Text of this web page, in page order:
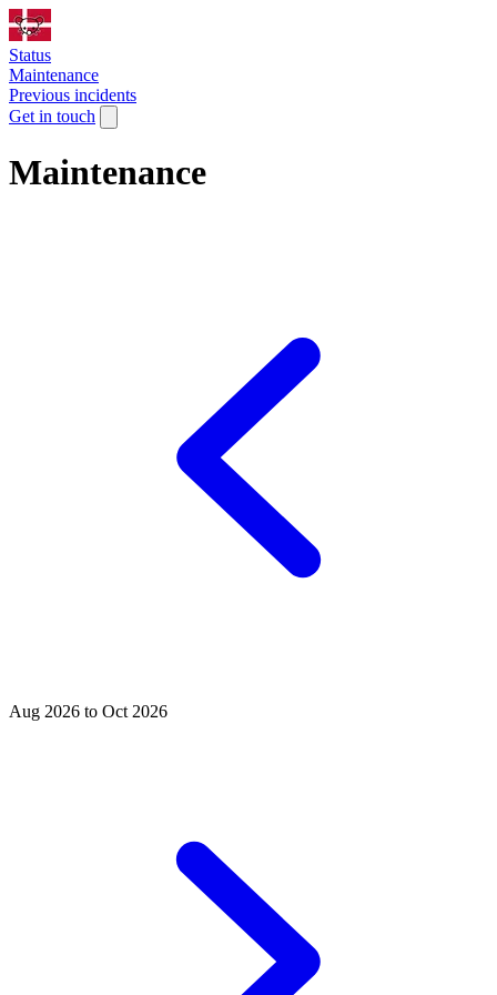
Status
Maintenance
Previous incidents
Get in touch
Maintenance
Aug 2026 to Oct 2026